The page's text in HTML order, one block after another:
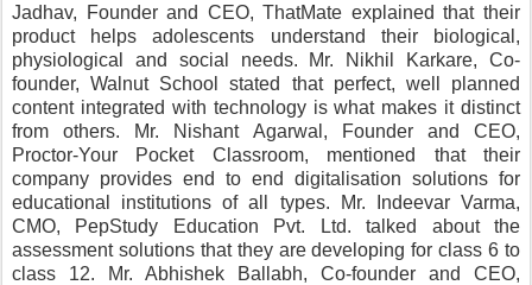
Jadhav, Founder and CEO, ThatMate explained that their
product helps adolescents understand their biological,
physiological and social needs. Mr. Nikhil Karkare, Co-
founder, Walnut School stated that perfect, well planned
content integrated with technology is what makes it distinct
from others. Mr. Nishant Agarwal, Founder and CEO,
Proctor-Your Pocket Classroom, mentioned that their
company provides end to end digitalisation solutions for
educational institutions of all types. Mr. Indeevar Varma,
CMO, PepStudy Education Pvt. Ltd. talked about the
assessment solutions that they are developing for class 6 to
class 12. Mr. Abhishek Ballabh, Co-founder and CEO,